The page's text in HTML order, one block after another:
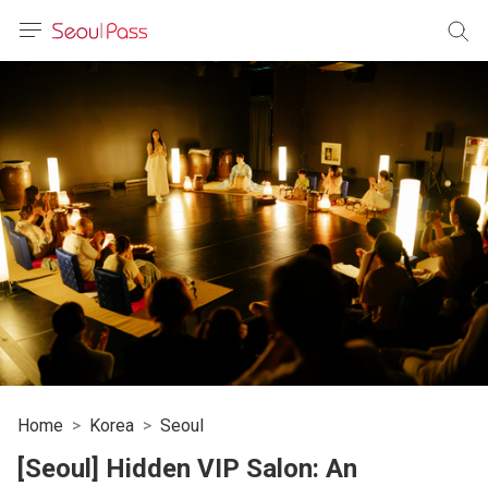
体)
(台灣)
Home Korea Seoul
[Seoul] Hidden VIP Salon: An